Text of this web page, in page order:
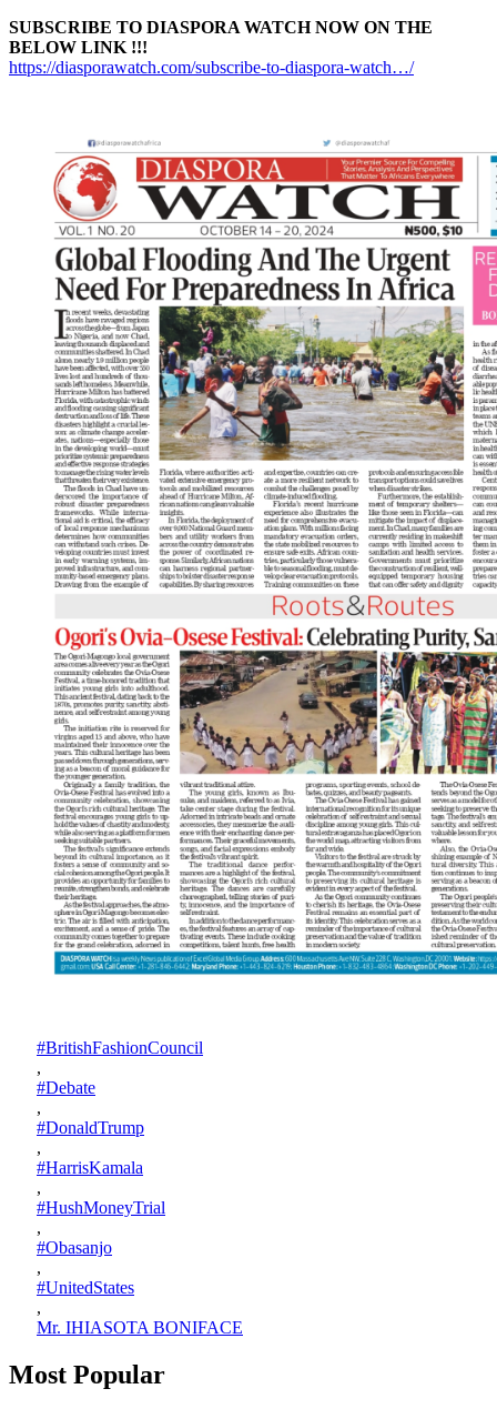
SUBSCRIBE TO DIASPORA WATCH NOW ON THE
BELOW LINK !!!
https://diasporawatch.com/subscribe-to-diaspora-watch…/
#BritishFashionCouncil
,
#Debate
,
#DonaldTrump
,
#HarrisKamala
,
#HushMoneyTrial
,
#Obasanjo
,
#UnitedStates
,
Mr. IHIASOTA BONIFACE
Most Popular